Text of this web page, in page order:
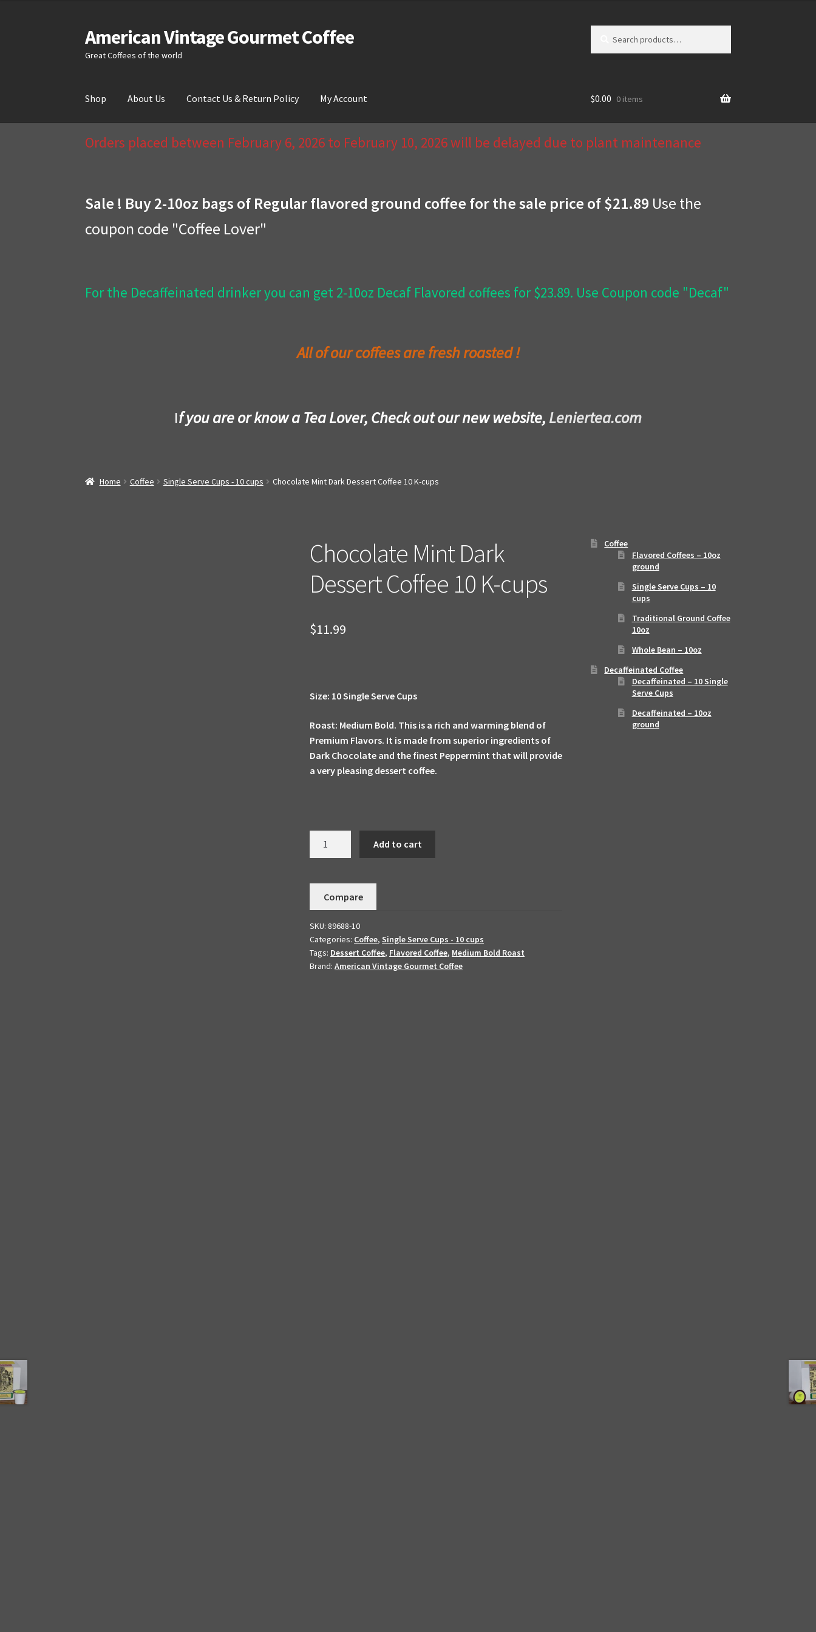
Skip
to
navigation
Skip
to
content
American Vintage Gourmet Coffee
Great Coffees of the world
Shop About Us Contact Us & Return Policy My Account
HomeAbout UsCart Checkout Compare Contact Us & Return Policy My Account Privacy Policy Wishlist
$0.00 0 items
Orders placed between February 6, 2026 to February 10, 2026 will be delayed due to plant maintenance
Sale ! Buy 2-10oz bags of Regular flavored ground coffee for the sale price of $21.89 Use the
coupon code "Coffee Lover"
For the Decaffeinated drinker you can get 2-10oz Decaf Flavored coffees for $23.89. Use Coupon code "Decaf"
All of our coffees are fresh roasted !
If you are or know a Tea Lover, Check out our new website, Leniertea.com
Home Coffee Single Serve Cups - 10 cups Chocolate Mint Dark Dessert Coffee 10 K-cups
Chocolate Mint Dark
Dessert Coffee 10 K-cups
$11.99
Size: 10 Single Serve Cups
Roast: Medium Bold. This is a rich and warming blend of
Premium Flavors. It is made from superior ingredients of
Dark Chocolate and the finest Peppermint that will provide
a very pleasing dessert coffee.
Dessert
Coffee
10
K-
cups
quantity
Add to cart
Compare
SKU:89688-10
Categories: Coffee,Single Serve Cups - 10 cups
Tags: Dessert Coffee, Flavored Coffee, Medium Bold Roast
Brand:American Vintage Gourmet Coffee
Coffee
Flavored Coffees – 10oz
ground
Single Serve Cups – 10
cups
Traditional Ground Coffee
10oz
Whole Bean – 10oz
Decaffeinated Coffee
Decaffeinated – 10 Single
Serve Cups
Decaffeinated – 10oz
ground